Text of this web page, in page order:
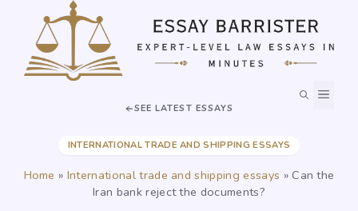
content
SEE LATEST ESSAYS
INTERNATIONAL TRADE AND SHIPPING ESSAYS
Home » International trade and shipping essays » Can the
Iran bank reject the documents?